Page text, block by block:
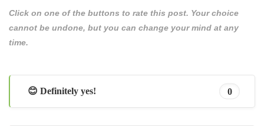
Click on one of the buttons to rate this post. Your choice
cannot be undone, but you can change your mind at any
time.
😊 Definitely yes! 0